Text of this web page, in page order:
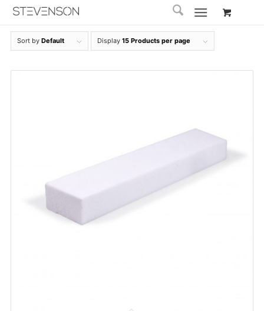
Sort by Default Display 15 Products per page